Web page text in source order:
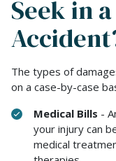
Seek in
The types of
on a case-by-case
Medical Bills -
your injury can
medical